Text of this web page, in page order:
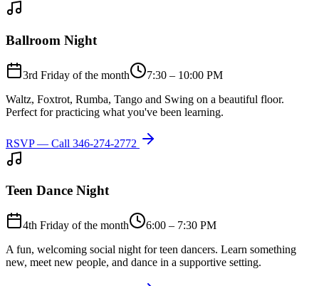
Ballroom Night
3rd Friday of the month
7:30 – 10:00 PM
Waltz, Foxtrot, Rumba, Tango and Swing on a beautiful floor.
Perfect for practicing what you've been learning.
RSVP — Call 346-274-2772
Teen Dance Night
4th Friday of the month
6:00 – 7:30 PM
A fun, welcoming social night for teen dancers. Learn something
new, meet new people, and dance in a supportive setting.